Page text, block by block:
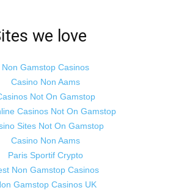
we love
Non Gamstop Casinos
Casino Non Aams
Not On Gamstop
Casinos Not On Gamstop
Sites Not On Gamstop
Casino Non Aams
Paris Sportif Crypto
Non Gamstop Casinos
Gamstop Casinos UK